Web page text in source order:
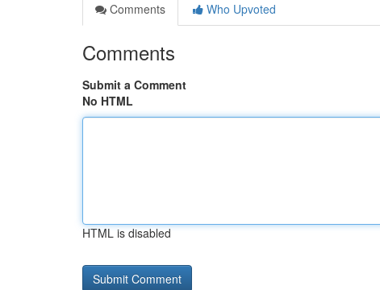
Comments
Who Upvoted
Comments
Submit a Comment
No HTML
HTML is disabled